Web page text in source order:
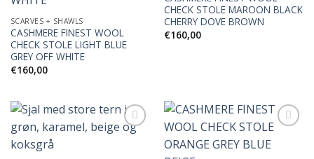
SCARVES + SHAWLS
CASHMERE FINEST WOOL
CHECK STOLE LIGHT BLUE
GREY OFF WHITE
€160,00
Wishlist
CHECK STOLE MAROON BLACK
CHERRY DOVE BROWN
€160,00